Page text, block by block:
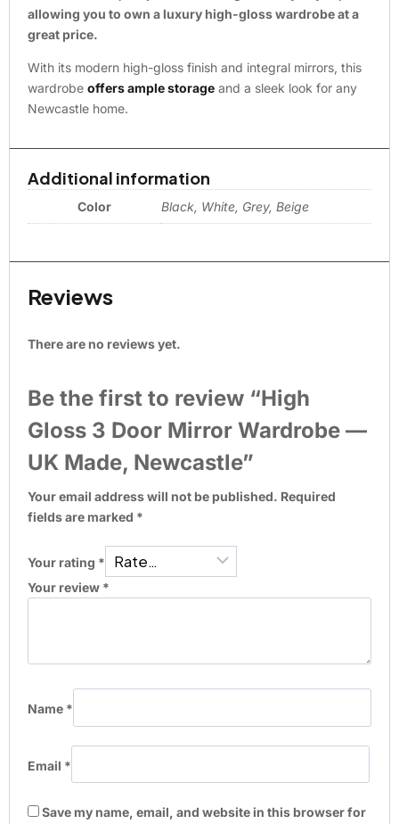
allowing you to own a luxury high-gloss wardrobe at a
great price.
With its modern high-gloss finish and integral mirrors, this
wardrobe offers ample storage and a sleek look for any
Newcastle home.
Additional information
Color Black, White, Grey, Beige
Reviews
There are no reviews yet.
Be the first to review “High
Gloss 3 Door Mirror Wardrobe —
UK Made, Newcastle”
Your email address will not be published. Required
fields are marked *
Your rating *
Your review *
Name *
Email *
Save my name, email, and website in this browser for